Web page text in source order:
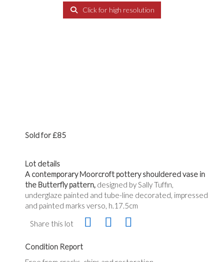
Click for high resolution
Sold for £85
Lot details
A contemporary Moorcroft pottery shouldered vase in
the Butterfly pattern, designed by Sally Tuffin,
underglaze painted and tube-line decorated, impressed
and painted marks verso, h.17.5cm
Share this lot
Condition Report